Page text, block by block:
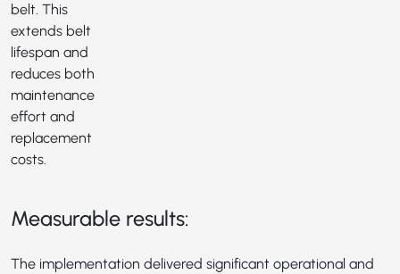
belt. This
extends belt
lifespan and
reduces both
maintenance
effort and
replacement
costs.
Measurable results:
The implementation delivered significant operational and